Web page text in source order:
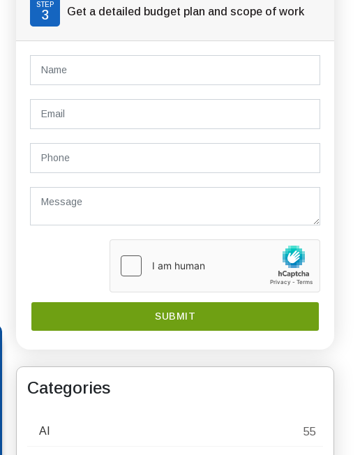
STEP
3 Get a detailed budget plan and scope of work
Categories
AI 55